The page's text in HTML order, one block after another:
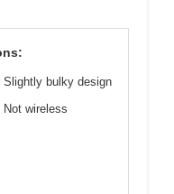
Slightly bulky design
Not wireless